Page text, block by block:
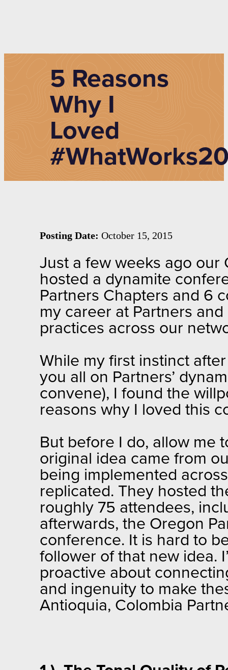
5 Reasons
Why I
Loved
Posting Date: October 15, 2015
Just a few weeks ago our
hosted a dynamite
Partners Chapters and 6
my career at Partners
practices across our
While my first instinct
you all on Partners’
convene), I found the
reasons why I loved this
But before I do, allow me
original idea came from
being implemented
replicated. They hosted
roughly 75 attendees,
afterwards, the Oregon
conference. It is hard to
follower of that new idea.
proactive about
and ingenuity to make
Antioquia, Colombia